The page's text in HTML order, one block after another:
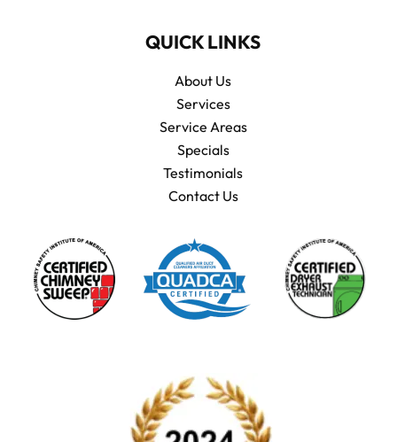
QUICK LINKS
About Us
Services
Service Areas
Specials
Testimonials
Contact Us